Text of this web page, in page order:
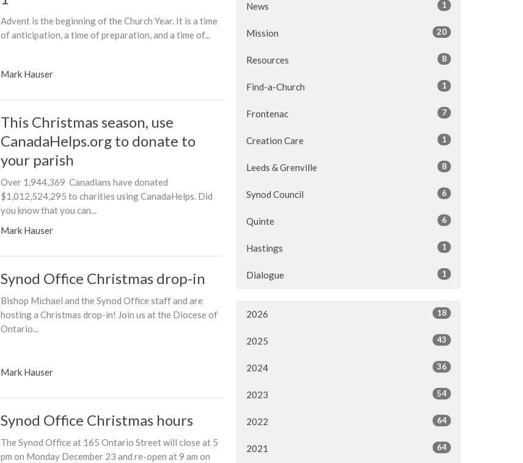
Advent is the beginning of the Church Year. It is a time
of anticipation, a time of preparation, and a time of...
Mark Hauser
This Christmas season, use
CanadaHelps.org to donate to
your parish
Over 1,944,369 Canadians have donated
$1,012,524,295 to charities using CanadaHelps. Did
you know that you can...
Mark Hauser
Synod Office Christmas drop-in
Bishop Michael and the Synod Office staff and are
hosting a Christmas drop-in! Join us at the Diocese of
Ontario...
Mark Hauser
Synod Office Christmas hours
The Synod Office at 165 Ontario Street will close at 5
pm on Monday December 23 and re-open at 9 am on
News 1
Mission 20
Resources 8
Find-a-Church 1
Frontenac 7
Creation Care 1
Leeds & Grenville 8
Synod Council 6
Quinte 6
Hastings 1
Dialogue 1
2026 18
2025 43
2024 36
2023 54
2022 64
2021 64